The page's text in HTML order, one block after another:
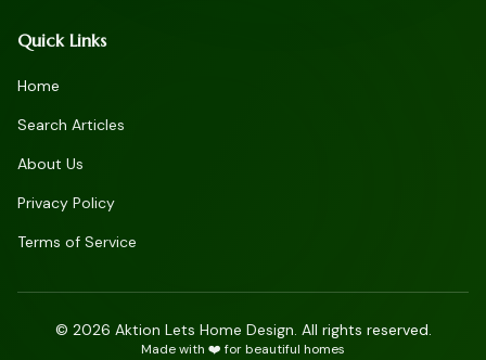
Quick Links
Home
Search Articles
About Us
Privacy Policy
Terms of Service
© 2026 Aktion Lets Home Design. All rights reserved.
Made with ❤️ for beautiful homes